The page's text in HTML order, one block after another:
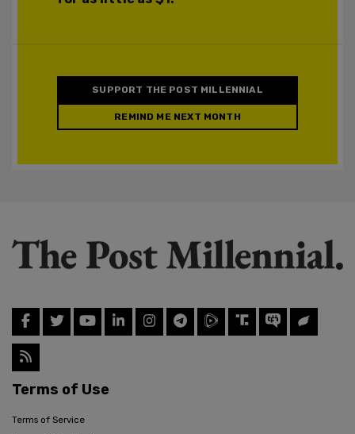
SUPPORT THE POST MILLENNIAL
REMIND ME NEXT MONTH
Terms of Use
Terms of Service